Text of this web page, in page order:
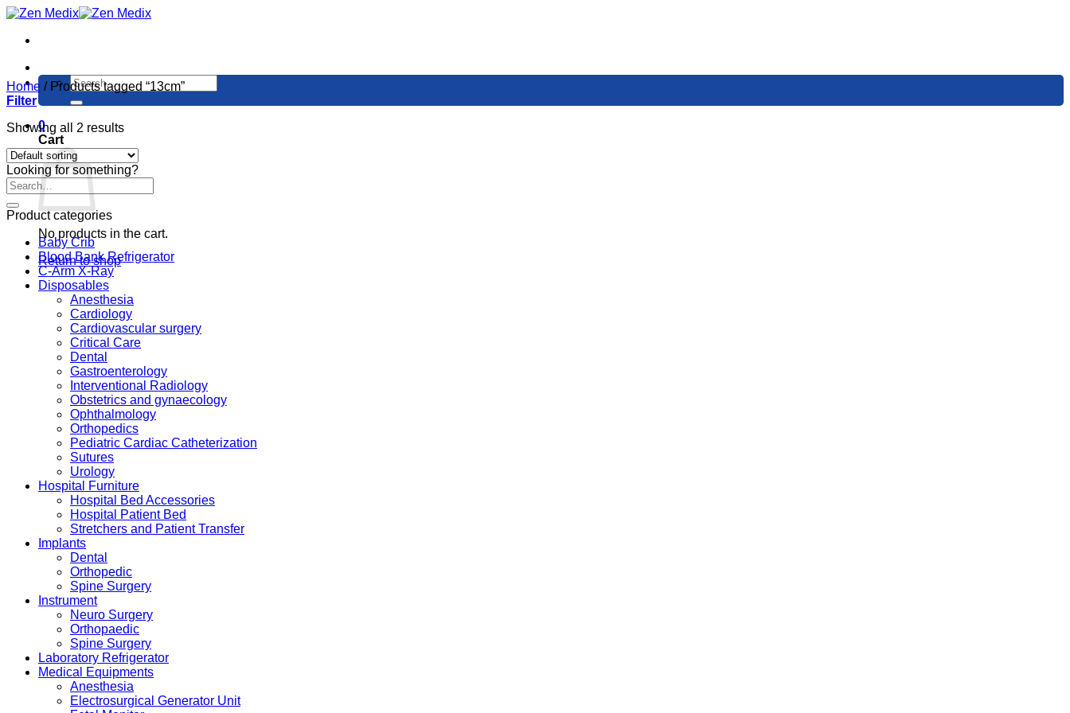
Skip
content
Search
for:
0
Cart
No products in the cart.
Return to shop
Home /Products tagged “13cm”
Filter
Showing all 2 results
Looking for something?
Product categories
Baby Crib
Blood Bank Refrigerator
C-Arm X-Ray
Disposables
Anesthesia
Cardiology
Cardiovascular surgery
Critical Care
Dental
Gastroenterology
Interventional Radiology
Obstetrics and gynaecology
Ophthalmology
Orthopedics
Pediatric Cardiac Catheterization
Sutures
Urology
Hospital Furniture
Hospital Bed Accessories
Hospital Patient Bed
Stretchers and Patient Transfer
Implants
Dental
Orthopedic
Spine Surgery
Instrument
Neuro Surgery
Orthopaedic
Spine Surgery
Laboratory Refrigerator
Medical Equipments
Anesthesia
Electrosurgical Generator Unit